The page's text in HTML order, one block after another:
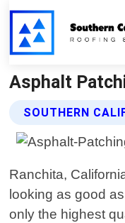
Asphalt
SOUTHERN
Ranchita,
looking as good
only the highest